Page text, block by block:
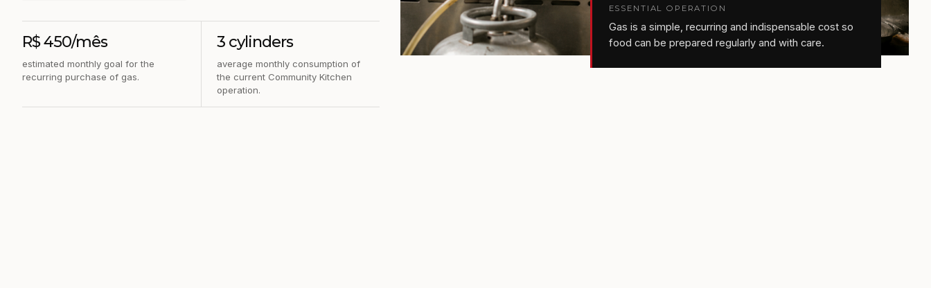
R$ 450/mês
estimated monthly goal for the
recurring purchase of gas.
3 cylinders
average monthly consumption of
the current Community Kitchen
operation.
ESSENTIAL OPERATION
Gas is a simple, recurring and indispensable cost so
food can be prepared regularly and with care.